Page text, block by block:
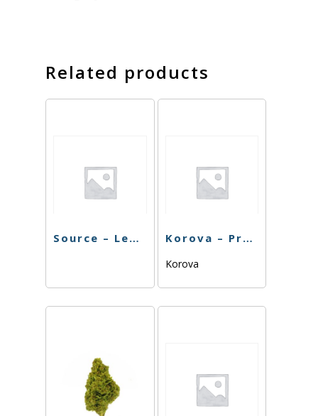
Related products
Source – Lemon Cake – 7G Korova – Predator OG – 7G
Korova